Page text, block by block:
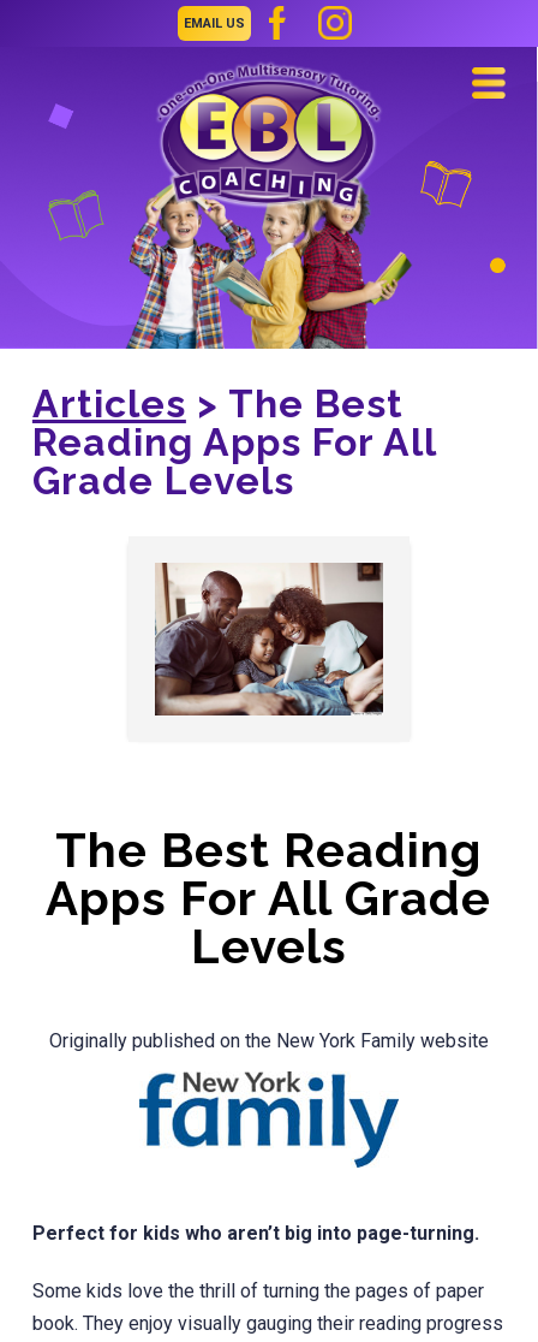
EMAIL US
Articles > The Best
Reading Apps For All
Grade Levels
The Best Reading
Apps For All Grade
Levels
Originally published on the New York Family website
Perfect for kids who aren’t big into page-turning.
Some kids love the thrill of turning the pages of paper
book. They enjoy visually gauging their reading progress